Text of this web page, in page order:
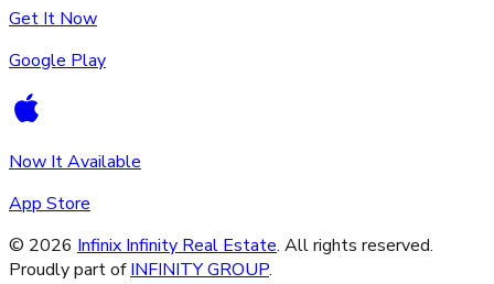
Get It Now
Google Play
Now It Available
App Store
© 2026 Infinix Infinity Real Estate. All rights reserved.
Proudly part of INFINITY GROUP.